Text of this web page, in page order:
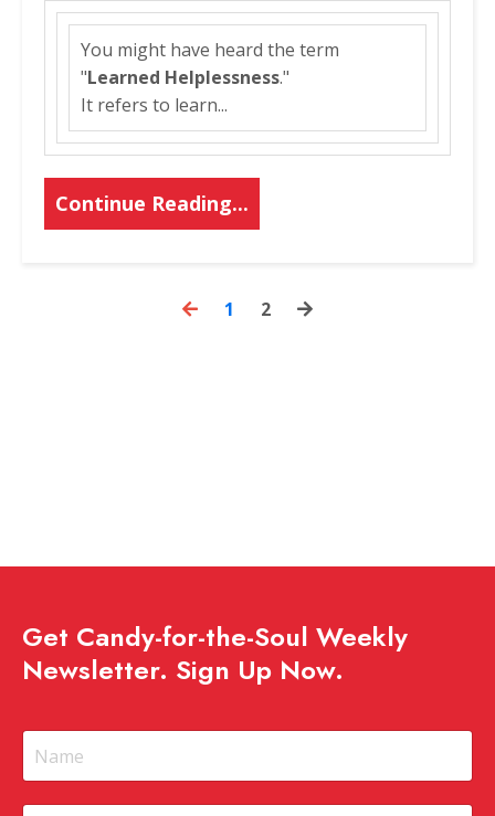
You might have heard the term
"Learned Helplessness."
It refers to learn...
Continue Reading...
1 2
Get Candy-for-the-Soul Weekly
Newsletter. Sign Up Now.